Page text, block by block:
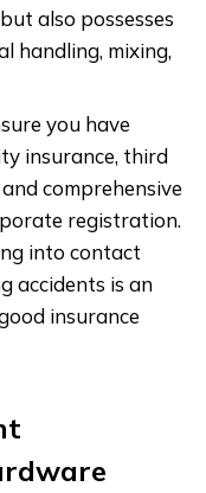
also possesses
handling, mixing,
you have
insurance, third
comprehensive
registration.
into contact
accidents is an
insurance